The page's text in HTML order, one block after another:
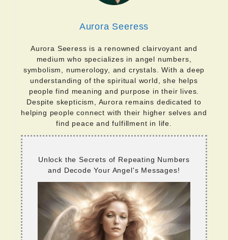
Aurora Seeress
Aurora Seeress is a renowned clairvoyant and
medium who specializes in angel numbers,
symbolism, numerology, and crystals. With a deep
understanding of the spiritual world, she helps
people find meaning and purpose in their lives.
Despite skepticism, Aurora remains dedicated to
helping people connect with their higher selves and
find peace and fulfillment in life.
Unlock the Secrets of Repeating Numbers
and Decode Your Angel's Messages!